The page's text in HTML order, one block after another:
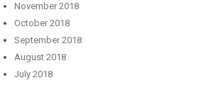
November 2018
October 2018
September 2018
August 2018
July 2018